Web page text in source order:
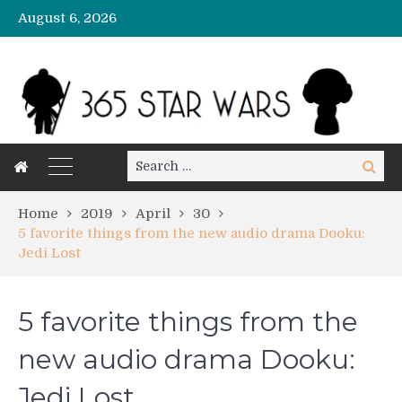
August 6, 2026
Search
for:
Search
Home 2019 April
30
5 favorite things from the new audio drama Dooku:
Jedi Lost
5 favorite things from the
new audio drama Dooku: